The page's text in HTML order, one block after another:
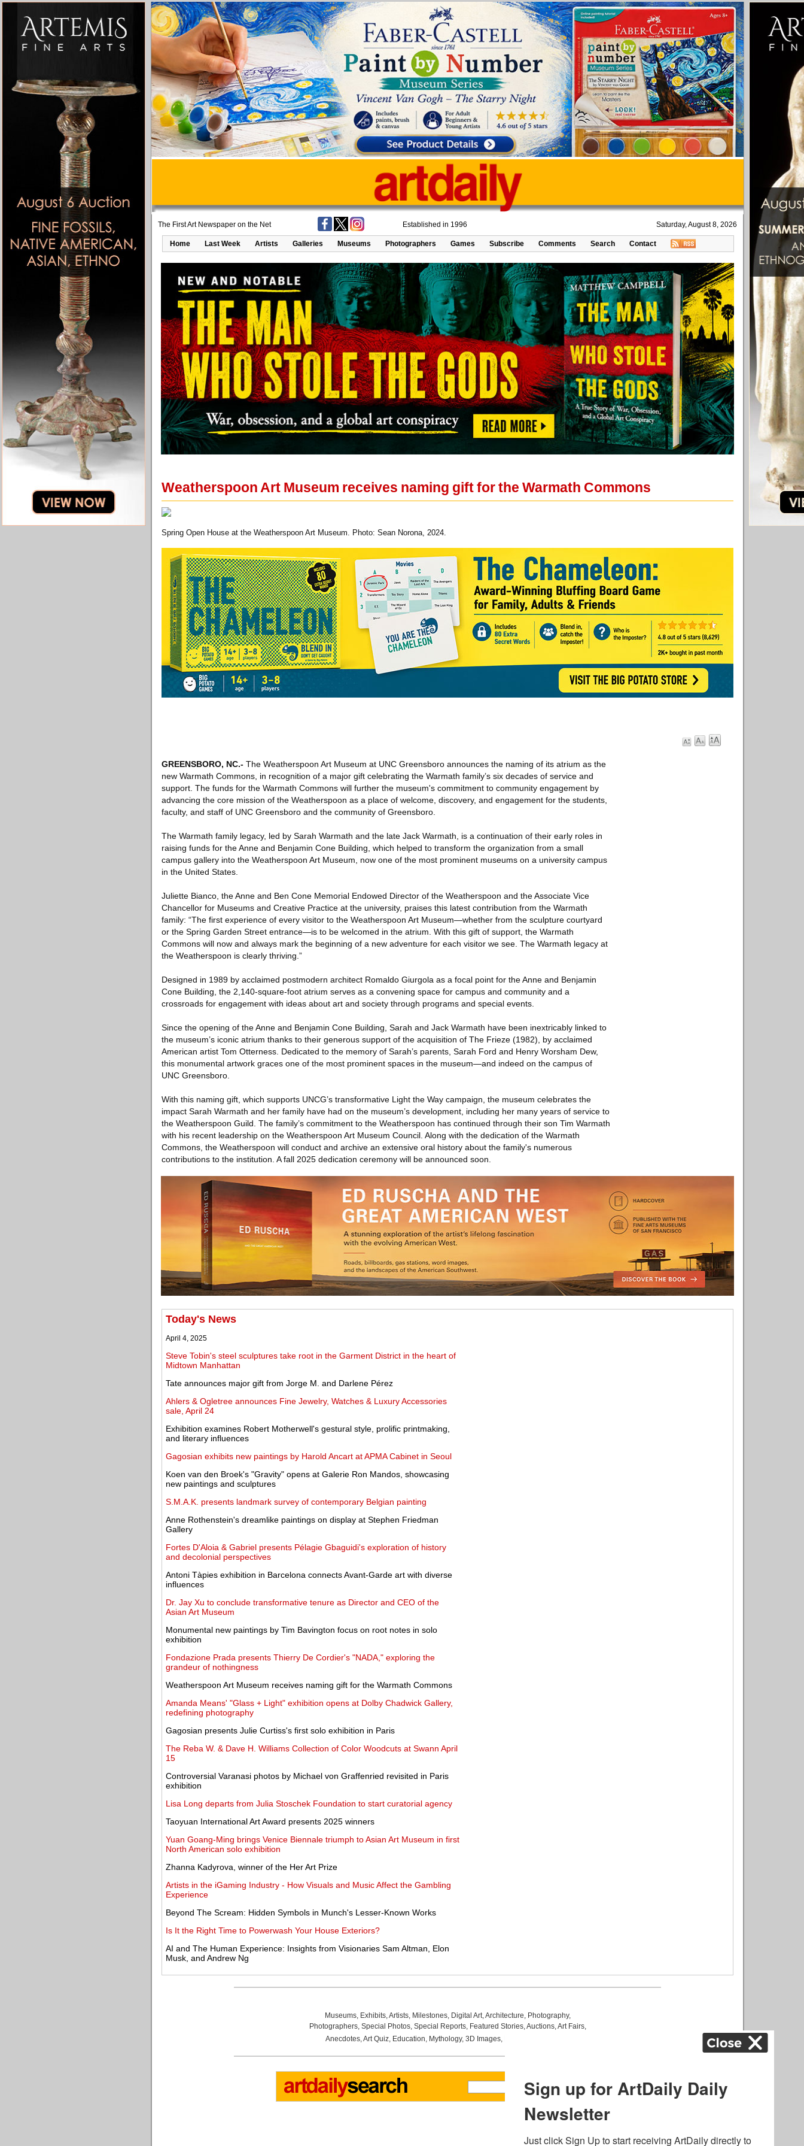
The First Art Newspaper on the Net Established in 1996 Saturday, August 8, 2026
Home Last Week Artists Galleries Museums Photographers Games Subscribe Comments Search Contact
Weatherspoon Art Museum receives naming gift for the Warmath Commons
Spring Open House at the Weatherspoon Art Museum. Photo: Sean Norona, 2024.
GREENSBORO, NC.- The Weatherspoon Art Museum at UNC Greensboro announces the naming of its atrium as the
new Warmath Commons, in recognition of a major gift celebrating the Warmath family’s six decades of service and
support. The funds for the Warmath Commons will further the museum's commitment to community engagement by
advancing the core mission of the Weatherspoon as a place of welcome, discovery, and engagement for the students,
faculty, and staff of UNC Greensboro and the community of Greensboro.
The Warmath family legacy, led by Sarah Warmath and the late Jack Warmath, is a continuation of their early roles in
raising funds for the Anne and Benjamin Cone Building, which helped to transform the organization from a small
campus gallery into the Weatherspoon Art Museum, now one of the most prominent museums on a university campus
in the United States.
Juliette Bianco, the Anne and Ben Cone Memorial Endowed Director of the Weatherspoon and the Associate Vice
Chancellor for Museums and Creative Practice at the university, praises this latest contribution from the Warmath
family: “The first experience of every visitor to the Weatherspoon Art Museum—whether from the sculpture courtyard
or the Spring Garden Street entrance—is to be welcomed in the atrium. With this gift of support, the Warmath
Commons will now and always mark the beginning of a new adventure for each visitor we see. The Warmath legacy at
the Weatherspoon is clearly thriving.”
Designed in 1989 by acclaimed postmodern architect Romaldo Giurgola as a focal point for the Anne and Benjamin
Cone Building, the 2,140-square-foot atrium serves as a convening space for campus and community and a
crossroads for engagement with ideas about art and society through programs and special events.
Since the opening of the Anne and Benjamin Cone Building, Sarah and Jack Warmath have been inextricably linked to
the museum’s iconic atrium thanks to their generous support of the acquisition of The Frieze (1982), by acclaimed
American artist Tom Otterness. Dedicated to the memory of Sarah’s parents, Sarah Ford and Henry Worsham Dew,
this monumental artwork graces one of the most prominent spaces in the museum—and indeed on the campus of
UNC Greensboro.
With this naming gift, which supports UNCG’s transformative Light the Way campaign, the museum celebrates the
impact Sarah Warmath and her family have had on the museum’s development, including her many years of service to
the Weatherspoon Guild. The family’s commitment to the Weatherspoon has continued through their son Tim Warmath
with his recent leadership on the Weatherspoon Art Museum Council. Along with the dedication of the Warmath
Commons, the Weatherspoon will conduct and archive an extensive oral history about the family's numerous
contributions to the institution. A fall 2025 dedication ceremony will be announced soon.
Today's News
April 4, 2025
Steve Tobin's steel sculptures take root in the Garment District in the heart of
Midtown Manhattan
Tate announces major gift from Jorge M. and Darlene Pérez
Ahlers & Ogletree announces Fine Jewelry, Watches & Luxury Accessories
sale, April 24
Exhibition examines Robert Motherwell's gestural style, prolific printmaking,
and literary influences
Gagosian exhibits new paintings by Harold Ancart at APMA Cabinet in Seoul
Koen van den Broek's "Gravity" opens at Galerie Ron Mandos, showcasing
new paintings and sculptures
S.M.A.K. presents landmark survey of contemporary Belgian painting
Anne Rothenstein's dreamlike paintings on display at Stephen Friedman
Gallery
Fortes D'Aloia & Gabriel presents Pélagie Gbaguidi's exploration of history
and decolonial perspectives
Antoni Tàpies exhibition in Barcelona connects Avant-Garde art with diverse
influences
Dr. Jay Xu to conclude transformative tenure as Director and CEO of the
Asian Art Museum
Monumental new paintings by Tim Bavington focus on root notes in solo
exhibition
Fondazione Prada presents Thierry De Cordier's "NADA," exploring the
grandeur of nothingness
Weatherspoon Art Museum receives naming gift for the Warmath Commons
Amanda Means' "Glass + Light" exhibition opens at Dolby Chadwick Gallery,
redefining photography
Gagosian presents Julie Curtiss's first solo exhibition in Paris
The Reba W. & Dave H. Williams Collection of Color Woodcuts at Swann April
15
Controversial Varanasi photos by Michael von Graffenried revisited in Paris
exhibition
Lisa Long departs from Julia Stoschek Foundation to start curatorial agency
Taoyuan International Art Award presents 2025 winners
Yuan Goang-Ming brings Venice Biennale triumph to Asian Art Museum in first
North American solo exhibition
Zhanna Kadyrova, winner of the Her Art Prize
Artists in the iGaming Industry - How Visuals and Music Affect the Gambling
Experience
Beyond The Scream: Hidden Symbols in Munch's Lesser-Known Works
Is It the Right Time to Powerwash Your House Exteriors?
AI and The Human Experience: Insights from Visionaries Sam Altman, Elon
Musk, and Andrew Ng
Museums, Exhibits,Artists, Milestones, Digital Art,Architecture, Photography,
Photographers, Special Photos, Special Reports, Featured Stories,Auctions,Art Fairs,
Anecdotes,Art Quiz, Education, Mythology, 3D Images,